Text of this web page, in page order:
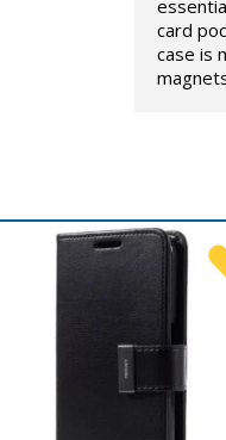
card
case is